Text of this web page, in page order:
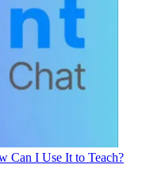
Can I Use It to Teach?